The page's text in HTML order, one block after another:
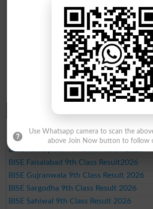
BISE Rawalpindi 10th Class Result 2026
BISE Faisalabad 10th Class Result2026
BISE Gujranwala 10th Class Result 2026
BISE Sargodha 10th Class Result 2026
BISE Sahiwal 10th Class Result 2026
BISE DG Khan 10th Class Result 2026
BISE Bahawalpur 10th Class Result 2026
BISE Multan 9th Class Result 2026
BISE Rawalpindi 9th Class Result 2026
BISE Faisalabad 9th Class Result2026
BISE Gujranwala 9th Class Result 2026
BISE Sargodha 9th Class Result 2026
BISE Sahiwal 9th Class Result 2026
Use Whatsapp camera to scan the
above Join Now button to follow